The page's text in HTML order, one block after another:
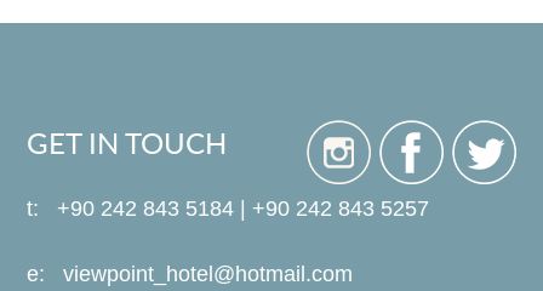
GET IN TOUCH
t: +90 242 843 5184 | +90 242 843 5257
e:viewpoint_hotel@hotmail.com